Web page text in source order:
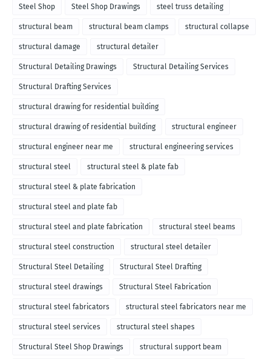
Steel Shop Steel Shop Drawings steel truss detailing
structural beam structural beam clamps structural collapse
structural damage structural detailer
Structural Detailing Drawings Structural Detailing Services
Structural Drafting Services
structural drawing for residential building
structural drawing of residential building structural engineer
structural engineer near me structural engineering services
structural steel structural steel & plate fab
structural steel & plate fabrication
structural steel and plate fab
structural steel and plate fabrication structural steel beams
structural steel construction structural steel detailer
Structural Steel Detailing Structural Steel Drafting
structural steel drawings Structural Steel Fabrication
structural steel fabricators structural steel fabricators near me
structural steel services structural steel shapes
Structural Steel Shop Drawings structural support beam